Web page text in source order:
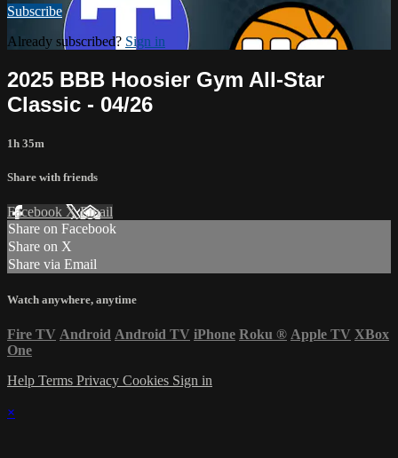
Subscribe
Already subscribed? Sign in
2025 BBB Hoosier Gym All-Star
Classic - 04/26
1h 35m
Share with friends
Facebook XEmail
Share on Facebook
Share on X
Share via Email
Watch anywhere, anytime
Fire TV Android Android TV iPhone Roku ® Apple TV XBox
One
Help Terms Privacy Cookies Sign in
×